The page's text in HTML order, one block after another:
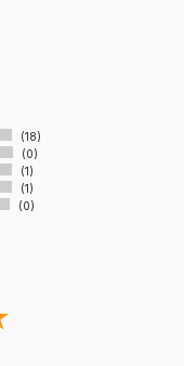
(18)
(0)
(1)
(1)
(0)